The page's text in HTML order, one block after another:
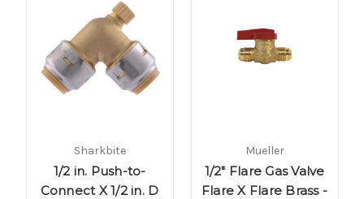
Sharkbite
1/2 in. Push-to-
Connect X 1/2 in. D
Mueller
1/2" Flare Gas Valve
Flare X Flare Brass -